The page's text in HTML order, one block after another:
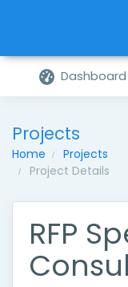
Dashboard
Projects
Home
Projects
Project Details
RFP